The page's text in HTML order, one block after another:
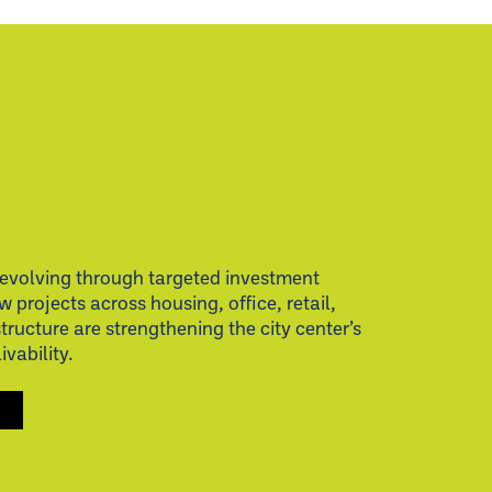
through targeted investment
projects across housing, office, retail,
are strengthening the city center’s